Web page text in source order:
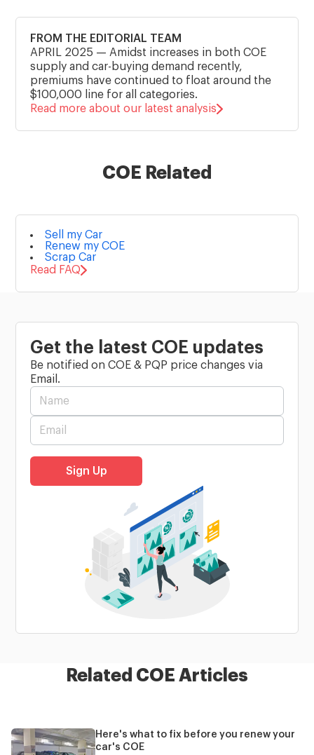
FROM THE EDITORIAL TEAM
APRIL 2025 —Amidst increases in both COE
supply and car-buying demand recently,
premiums have continued to float around the
$100,000 line for all categories.
Read more about our latest analysis
COE Related
Sell my Car
Renew my COE
Scrap Car
Read FAQ
Get the latest COE updates
Be notified on COE & PQP price changes via
Email.
Sign Up
Related COE Articles
Here's what to fix before you renew your
car's COE